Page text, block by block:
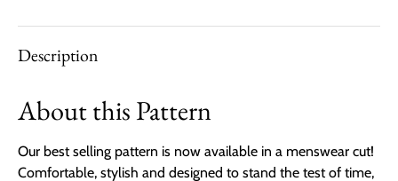
Description
About this Pattern
Our best selling pattern is now available in a menswear cut!
Comfortable, stylish and designed to stand the test of time,